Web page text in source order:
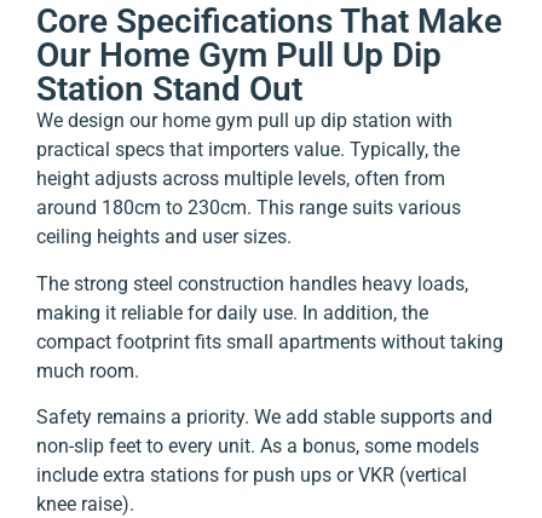
Core Specifications That Make
Our Home Gym Pull Up Dip
Station Stand Out
We design our home gym pull up dip station with
practical specs that importers value. Typically, the
height adjusts across multiple levels, often from
around 180cm to 230cm. This range suits various
ceiling heights and user sizes.
The strong steel construction handles heavy loads,
making it reliable for daily use. In addition, the
compact footprint fits small apartments without taking
much room.
Safety remains a priority. We add stable supports and
non-slip feet to every unit. As a bonus, some models
include extra stations for push ups or VKR (vertical
knee raise).